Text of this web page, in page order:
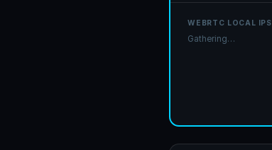
WEBRTC LOCAL IPS
None detected